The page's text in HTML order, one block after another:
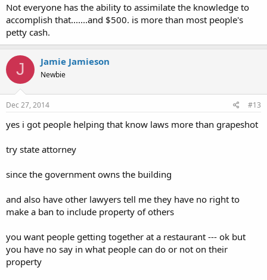
Not everyone has the ability to assimilate the knowledge to
accomplish that.......and $500. is more than most people's
petty cash.
J Jamie Jamieson
Newbie
Dec 27, 2014 #13
yes i got people helping that know laws more than grapeshot
try state attorney
since the government owns the building
and also have other lawyers tell me they have no right to
make a ban to include property of others
you want people getting together at a restaurant --- ok but
you have no say in what people can do or not on their
property